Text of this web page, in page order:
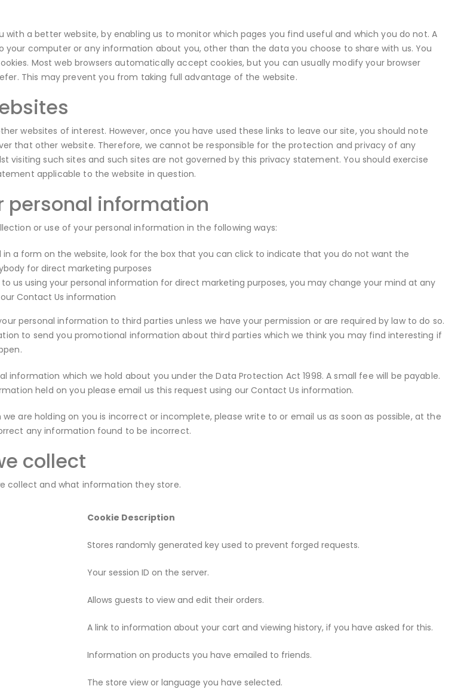
with a better website, by enabling us to monitor which pages you find useful and which you do not. A
your computer or any information about you, other than the data you choose to share with us. You
Most web browsers automatically accept cookies, but you can usually modify your browser
This may prevent you from taking full advantage of the website.
websites of interest. However, once you have used these links to leave our site, you should note
that other website. Therefore, we cannot be responsible for the protection and privacy of any
visiting such sites and such sites are not governed by this privacy statement. You should exercise
applicable to the website in question.
personal information
or use of your personal information in the following ways:
in a form on the website, look for the box that you can click to indicate that you do not want the
for direct marketing purposes
us using your personal information for direct marketing purposes, you may change your mind at any
Contact Us information
personal information to third parties unless we have your permission or are required by law to do so.
to send you promotional information about third parties which we think you may find interesting if
information which we hold about you under the Data Protection Act 1998. A small fee will be payable.
held on you please email us this request using our Contact Us information.
are holding on you is incorrect or incomplete, please write to or email us as soon as possible, at the
any information found to be incorrect.
collect
collect and what information they store.
Cookie Description
Stores randomly generated key used to prevent forged requests.
Your session ID on the server.
Allows guests to view and edit their orders.
A link to information about your cart and viewing history, if you have asked for this.
Information on products you have emailed to friends.
The store view or language you have selected.